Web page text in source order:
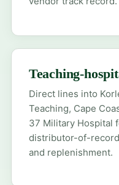
Teaching-
Direct lines into
Teaching, Cape
37 Military Hospital
distributor-of-
and replenishment.